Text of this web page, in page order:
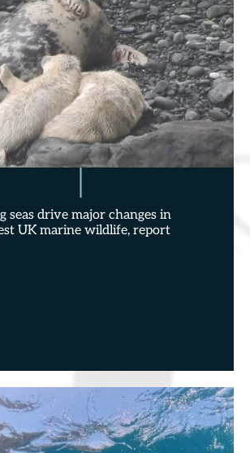
seas drive major changes in
UK marine wildlife, report